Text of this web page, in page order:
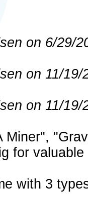
on 6/29/
on 11/19/
on 11/19/
Miner",
for valuable
with 3